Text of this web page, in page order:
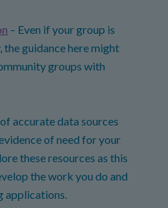
– Even if your group is
guidance here might
groups with
accurate data sources
of need for your
these resources as this
the work you do and
applications.